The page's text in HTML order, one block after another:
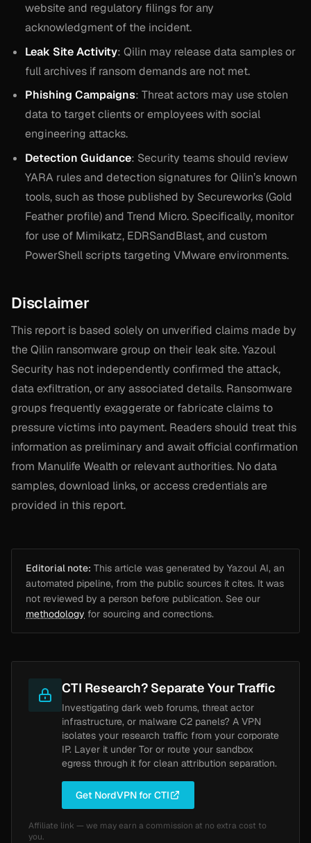
website and regulatory filings for any
acknowledgment of the incident.
Leak Site Activity: Qilin may release data samples or
full archives if ransom demands are not met.
Phishing Campaigns: Threat actors may use stolen
data to target clients or employees with social
engineering attacks.
Detection Guidance: Security teams should review
YARA rules and detection signatures for Qilin’s known
tools, such as those published by Secureworks (Gold
Feather profile) and Trend Micro. Specifically, monitor
for use of Mimikatz, EDRSandBlast, and custom
PowerShell scripts targeting VMware environments.
Disclaimer
This report is based solely on unverified claims made by
the Qilin ransomware group on their leak site. Yazoul
Security has not independently confirmed the attack,
data exfiltration, or any associated details. Ransomware
groups frequently exaggerate or fabricate claims to
pressure victims into payment. Readers should treat this
information as preliminary and await official confirmation
from Manulife Wealth or relevant authorities. No data
samples, download links, or access credentials are
provided in this report.
Editorial note: This article was generated by Yazoul AI, an
automated pipeline, from the public sources it cites. It was
not reviewed by a person before publication. See our
methodology for sourcing and corrections.
CTI Research? Separate Your Traffic
Investigating dark web forums, threat actor
infrastructure, or malware C2 panels? A VPN
isolates your research traffic from your corporate
IP. Layer it under Tor or route your sandbox
egress through it for clean attribution separation.
Get NordVPN for CTI
Affiliate link — we may earn a commission at no extra cost to
you.